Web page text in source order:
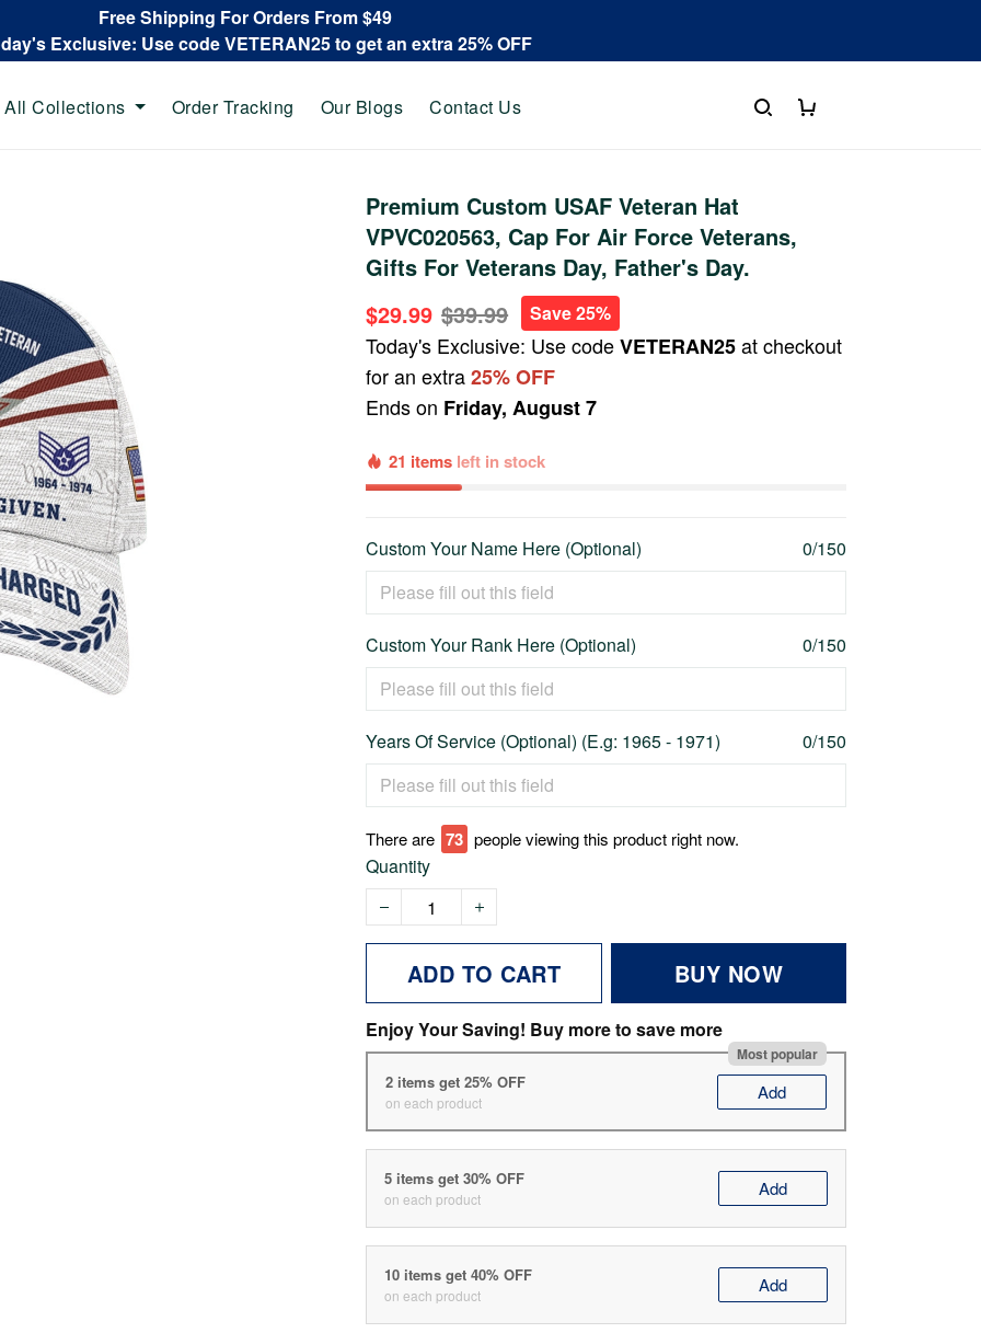
Free Shipping For Orders From $49
Exclusive: Use code VETERAN25 to get an extra 25% OFF
All Collections Order Tracking Our Blogs Contact Us
Premium Custom USAF Veteran Hat
VPVC020563, Cap For Air Force Veterans,
Gifts For Veterans Day, Father's Day.
$29.99 $39.99 Save 25%
Today's Exclusive: Use codeVETERAN25at checkout
for an extra25% OFF
Ends on Friday, August 7
21 items left in stock
Custom Your Name Here (Optional) 0/150
Custom Your Rank Here (Optional) 0/150
Years Of Service (Optional) (E.g: 1965 - 1971) 0/150
There are 73 people viewing this product right now.
Quantity
ADD TO CART BUY NOW
Enjoy Your Saving! Buy more to save more
Most popular
2 items get 25% OFF
on each product Add
5 items get 30% OFF
on each product Add
10 items get 40% OFF
on each product Add